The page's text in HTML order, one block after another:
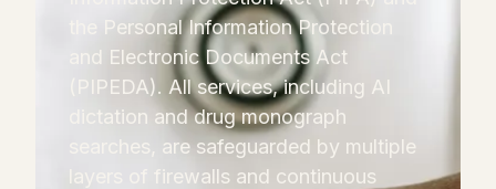
the Personal Information Protection
and Electronic Documents Act
(PIPEDA). All services, including AI
dictation and drug monograph
searches, are safeguarded by multiple
layers of firewalls and continuous